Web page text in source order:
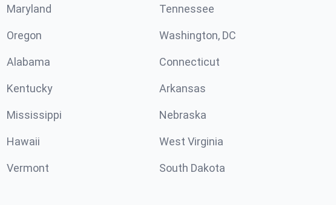
Maryland Tennessee
Oregon Washington, DC
Alabama Connecticut
Kentucky Arkansas
Mississippi Nebraska
Hawaii West Virginia
Vermont South Dakota